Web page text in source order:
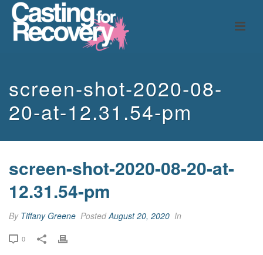
screen-shot-2020-08-
20-at-12.31.54-pm
screen-shot-2020-08-20-at-
12.31.54-pm
By Tiffany Greene PostedAugust 20, 2020 In
0